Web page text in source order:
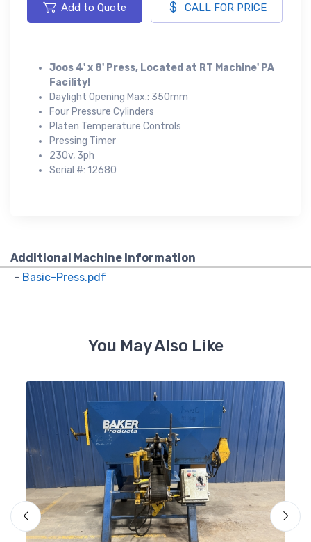
Add to Quote CALL FOR PRICE
Joos 4' x 8' Press, Located at RT Machine' PA
Facility!
Daylight Opening Max.: 350mm
Four Pressure Cylinders
Platen Temperature Controls
Pressing Timer
230v, 3ph
Serial #: 12680
Additional Machine Information
- Basic-Press.pdf
You May Also Like